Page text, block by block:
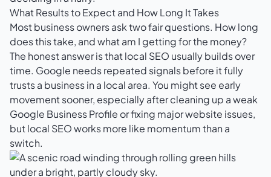
What Results to Expect and How Long It Takes
Most business owners ask two fair questions. How long
does this take, and what am I getting for the money?
The honest answer is that local SEO usually builds over
time. Google needs repeated signals before it fully
trusts a business in a local area. You might see early
movement sooner, especially after cleaning up a weak
Google Business Profile or fixing major website issues,
but local SEO works more like momentum than a
switch.